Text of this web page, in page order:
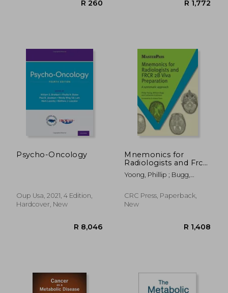
Psycho-Oncology
Oup Usa, 2021, 4 Edition,
Hardcover, New
Mnemonics for
Radiologists and Frcr
2b Viva Preparation: A
Systematic Approach
Yoong, Phillip ; Bugg,
Catherine A.
CRC Press, Paperback,
New